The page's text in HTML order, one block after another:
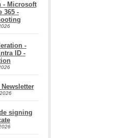
- Microsoft
365 -
-
ID -
signing